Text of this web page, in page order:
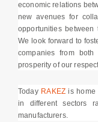
economic relations
new avenues for
opportunities
We look forward to
companies from
prosperity of our
Today RAKEZis home
in different sectors
manufacturers.